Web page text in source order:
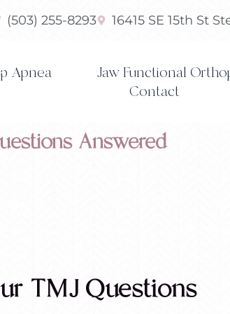
(503) 255-8293 16415 SE 15th St
Apnea Jaw Functional
Contact
Answered
TMJ Questions